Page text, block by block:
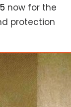
now for the
protection